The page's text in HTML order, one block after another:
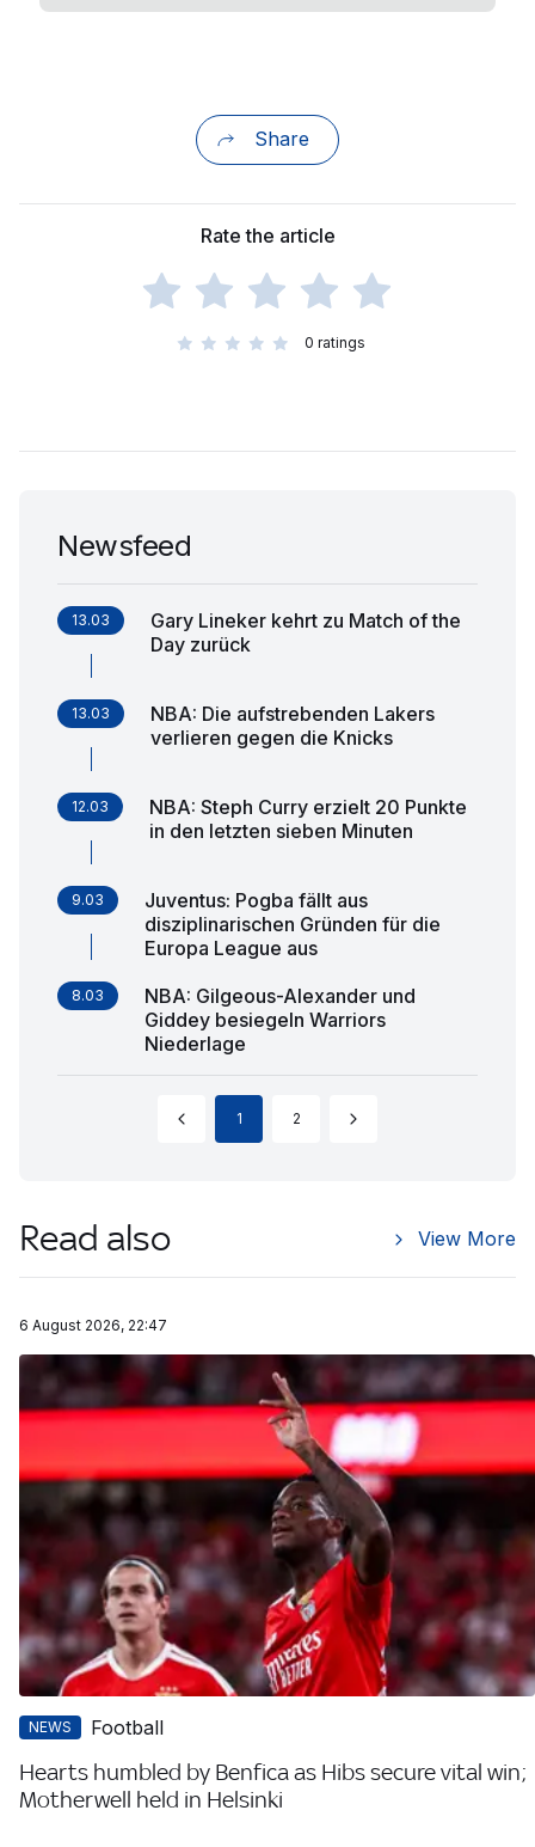
Share
Rate the article
0 ratings
Newsfeed
13.03
Gary Lineker kehrt zu Match of the
Day zurück
13.03
NBA: Die aufstrebenden Lakers
verlieren gegen die Knicks
12.03
NBA: Steph Curry erzielt 20 Punkte
in den letzten sieben Minuten
9.03
Juventus: Pogba fällt aus
disziplinarischen Gründen für die
Europa League aus
8.03
NBA: Gilgeous-Alexander und
Giddey besiegeln Warriors
Niederlage
1 2
Read also View More
6 August 2026, 22:47
NEWS Football
Hearts humbled by Benfica as Hibs secure vital win;
Motherwell held in Helsinki